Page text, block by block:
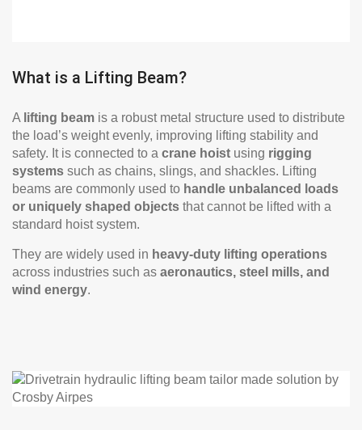
What is a Lifting Beam?
A lifting beam is a robust metal structure used to distribute
the load’s weight evenly, improving lifting stability and
safety. It is connected to a crane hoist using rigging
systems such as chains, slings, and shackles. Lifting
beams are commonly used to handle unbalanced loads
or uniquely shaped objects that cannot be lifted with a
standard hoist system.
They are widely used in heavy-duty lifting operations
across industries such as aeronautics, steel mills, and
wind energy.